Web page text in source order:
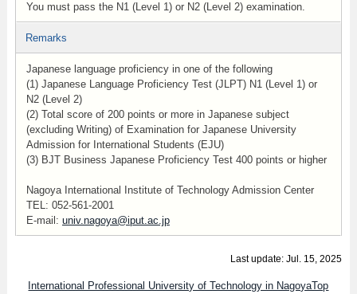
You must pass the N1 (Level 1) or N2 (Level 2) examination.
Remarks
Japanese language proficiency in one of the following
(1) Japanese Language Proficiency Test (JLPT) N1 (Level 1) or
N2 (Level 2)
(2) Total score of 200 points or more in Japanese subject
(excluding Writing) of Examination for Japanese University
Admission for International Students (EJU)
(3) BJT Business Japanese Proficiency Test 400 points or higher
Nagoya International Institute of Technology Admission Center
TEL: 052-561-2001
E-mail: univ.nagoya@iput.ac.jp
Last update: Jul. 15, 2025
International Professional University of Technology in NagoyaTop